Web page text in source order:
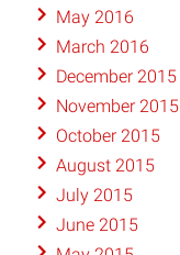
May 2016
March 2016
December 2015
November 2015
October 2015
August 2015
July 2015
June 2015